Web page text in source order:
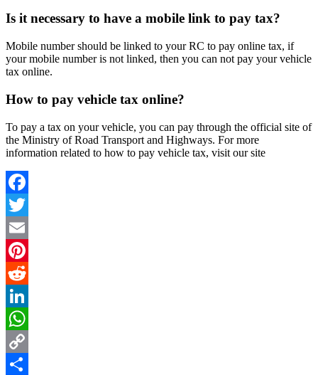
Is it necessary to have a mobile link to pay tax?
Mobile number should be linked to your RC to pay online tax, if
your mobile number is not linked, then you can not pay your vehicle
tax online.
How to pay vehicle tax online?
To pay a tax on your vehicle, you can pay through the official site of
the Ministry of Road Transport and Highways. For more
information related to how to pay vehicle tax, visit our site
Facebook
Twitter
Email
Pinterest
Reddit
LinkedIn
WhatsApp
Copy